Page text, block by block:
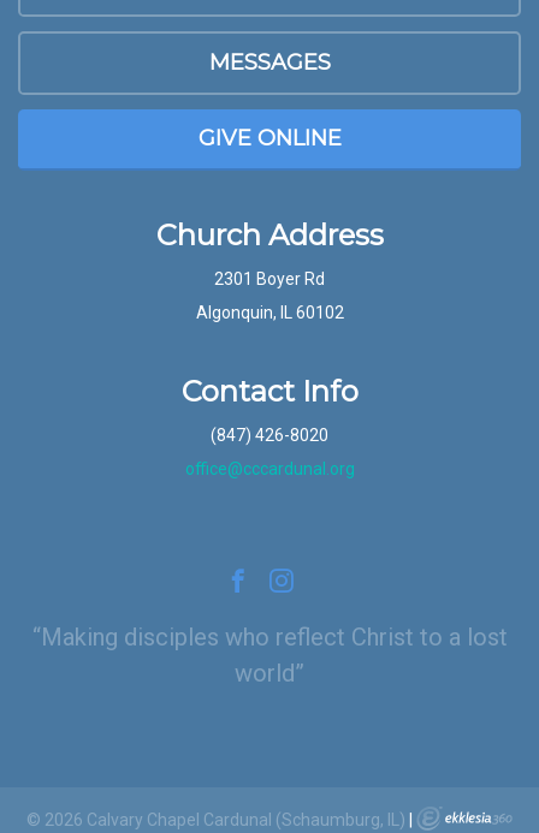
MESSAGES
GIVE ONLINE
Church Address
2301 Boyer Rd
Algonquin, IL 60102
Contact Info
(847) 426-8020
office@cccardunal.org
Making disciples who reflect Christ to a lost
world
© 2026 Calvary Chapel Cardunal (Schaumburg, IL)